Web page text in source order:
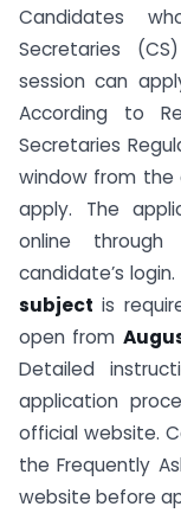
Candidates
Secretaries
session can
According to
Secretaries
window from the
apply. The
online
candidate’s
subject is
open from
Detailed
application
official website.
the Frequently
website before